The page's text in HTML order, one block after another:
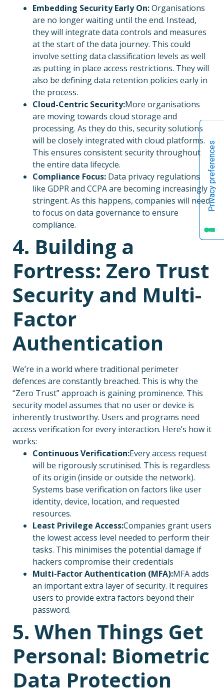
Embedding Security Early On:Organisations
are no longer waiting until the end. Instead,
they will integrate data controls and measures
at the start of the data journey. This could
involve setting data classification levels as well
as putting in place access restrictions. They will
also be defining data retention policies early in
the process.
Cloud-Centric Security:More organisations
are moving towards cloud storage and
processing. As they do this, security solutions
will be closely integrated with cloud platforms.
This ensures consistent security throughout
the entire data lifecycle.
Compliance Focus: Data privacy regulations
like GDPR and CCPA are becoming increasingly
stringent. As this happens, companies will need
to focus on data governance to ensure
compliance.
4. Building a
Fortress: Zero Trust
Security and Multi-
Factor
Authentication
We’re in a world where traditional perimeter
defences are constantly breached. This is why the
“Zero Trust” approach is gaining prominence. This
security model assumes that no user or device is
inherently trustworthy. Users and programs need
access verification for every interaction. Here’s how it
works:
Continuous Verification:Every access request
will be rigorously scrutinised. This is regardless
of its origin (inside or outside the network).
Systems base verification on factors like user
identity, device, location, and requested
resources.
Least Privilege Access:Companies grant users
the lowest access level needed to perform their
tasks. This minimises the potential damage if
hackers compromise their credentials
Multi-Factor Authentication (MFA):MFA adds
an important extra layer of security. It requires
users to provide extra factors beyond their
password.
5. When Things Get
Personal: Biometric
Data Protection